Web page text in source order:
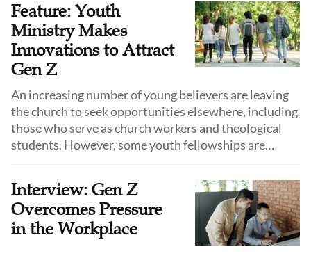
Feature: Youth
Ministry Makes
Innovations to Attract
Gen Z
An increasing number of young believers are leaving
the church to seek opportunities elsewhere, including
those who serve as church workers and theological
students. However, some youth fellowships are
shepherding, and calling young people.
Interview: Gen Z
Overcomes Pressure
in the Workplace